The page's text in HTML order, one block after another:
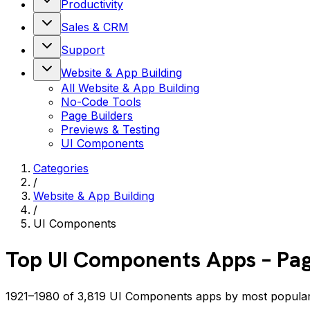
Productivity
Sales & CRM
Support
Website & App Building
All Website & App Building
No-Code Tools
Page Builders
Previews & Testing
UI Components
Categories
/
Website & App Building
/
UI Components
Top UI Components Apps –
1921–1980 of 3,819 UI Components apps by most